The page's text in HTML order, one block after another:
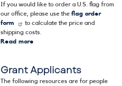
If you would like to order a U.S. flag from
our office, please use the flag order
form
to calculate the price and
shipping costs.
Read more
Grant Applicants
The following resources are for people